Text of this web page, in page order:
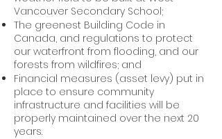
Vancouver Secondary School;
The greenest Building Code in
Canada, and regulations to protect
our waterfront from flooding, and our
forests from wildfires; and
Financial measures (asset levy) put in
place to ensure community
infrastructure and facilities will be
properly maintained over the next 20
years.